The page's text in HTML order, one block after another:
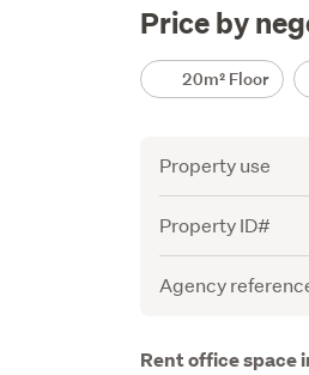
Price by
Details20m² Floor
Attribute
Property use
Property ID#
Agency
Description
Rent office space